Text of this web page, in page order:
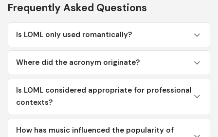
Frequently Asked Questions
Is LOML only used romantically?
Where did the acronym originate?
Is LOML considered appropriate for professional
contexts?
How has music influenced the popularity of